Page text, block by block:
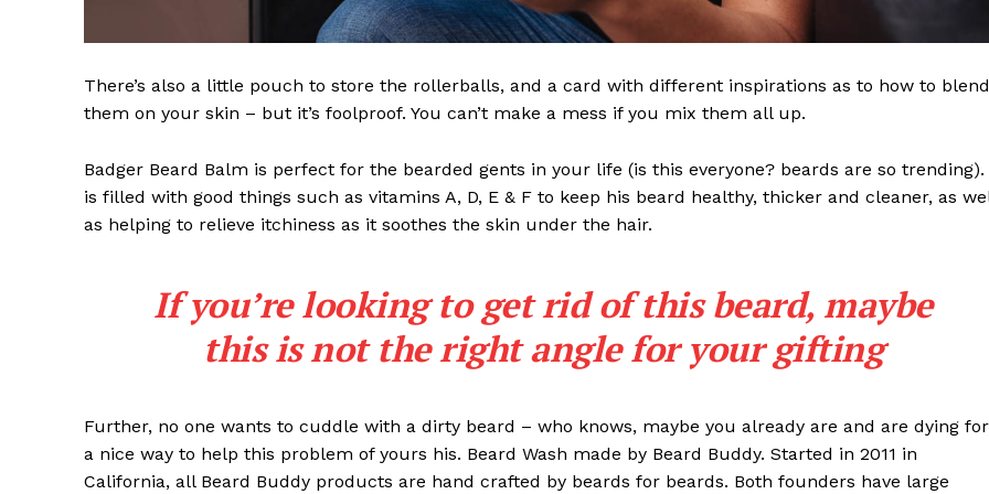
There’s also a little pouch to store the rollerballs, and a card with different inspirations as to how to blend
them on your skin – but it’s foolproof. You can’t make a mess if you mix them all up.
Badger Beard Balm is perfect for the bearded gents in your life (is this everyone? beards are so
is filled with good things such as vitamins A, D, E & F to keep his beard healthy, thicker and cleaner, as
as helping to relieve itchiness as it soothes the skin under the hair.
If you’re looking to get rid of this beard, maybe
this is not the right angle for your gifting
Further, no one wants to cuddle with a dirty beard – who knows, maybe you already are and are dying for
a nice way to help this problem of yours his. Beard Wash made by Beard Buddy. Started in 2011 in
California, all Beard Buddy products are hand crafted by beards for beards. Both founders have large